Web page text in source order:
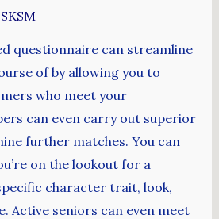
SKSM
questionnaire can streamline
of by allowing you to
who meet your
can even carry out superior
further matches. You can
on the lookout for a
character trait, look,
Active seniors can even meet